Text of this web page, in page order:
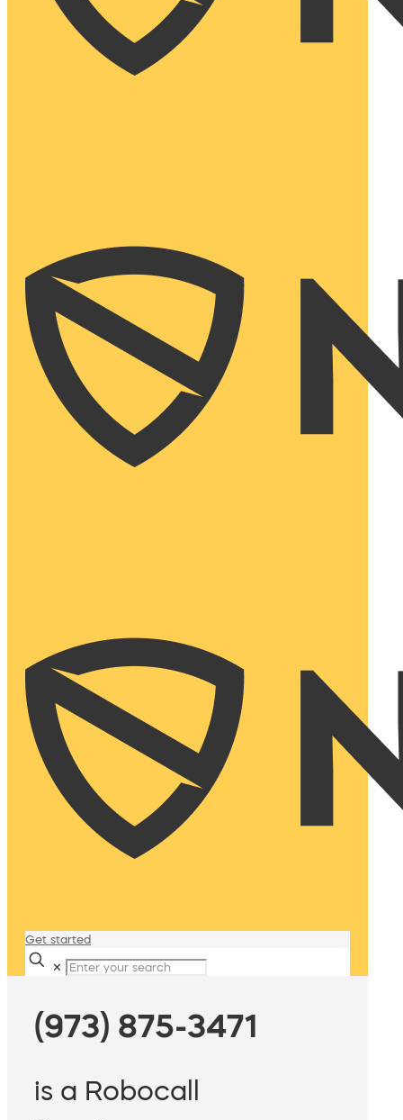
Get started
✕
(973) 875-3471
is a Robocall